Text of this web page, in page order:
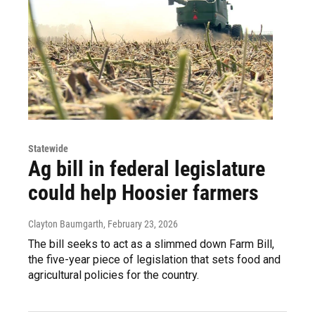
Statewide
Ag bill in federal legislature
could help Hoosier farmers
Clayton Baumgarth, February 23, 2026
The bill seeks to act as a slimmed down Farm Bill,
the five-year piece of legislation that sets food and
agricultural policies for the country.